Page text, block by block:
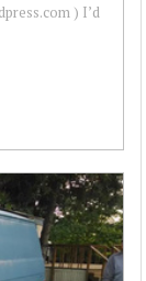
) I’d